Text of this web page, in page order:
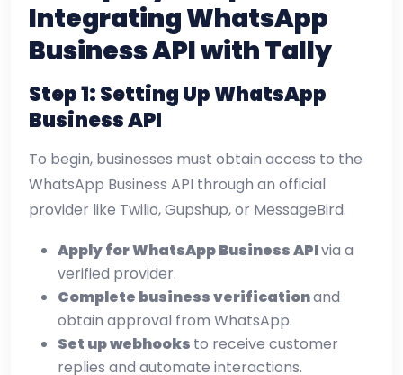
Integrating WhatsApp
Business API with Tally
Step 1: Setting Up WhatsApp
Business API
To begin, businesses must obtain access to the
WhatsApp Business API through an official
provider like Twilio, Gupshup, or MessageBird.
Apply for WhatsApp Business APIvia a
verified provider.
Complete business verificationand
obtain approval from WhatsApp.
Set up webhooks to receive customer
replies and automate interactions.